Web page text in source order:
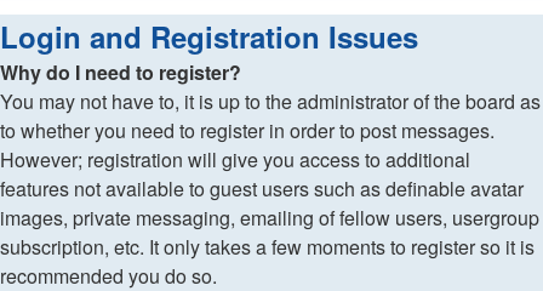
Login and Registration Issues
Why do I need to register?
You may not have to, it is up to the administrator of the board as
to whether you need to register in order to post messages.
However; registration will give you access to additional
features not available to guest users such as definable avatar
images, private messaging, emailing of fellow users, usergroup
subscription, etc. It only takes a few moments to register so it is
recommended you do so.